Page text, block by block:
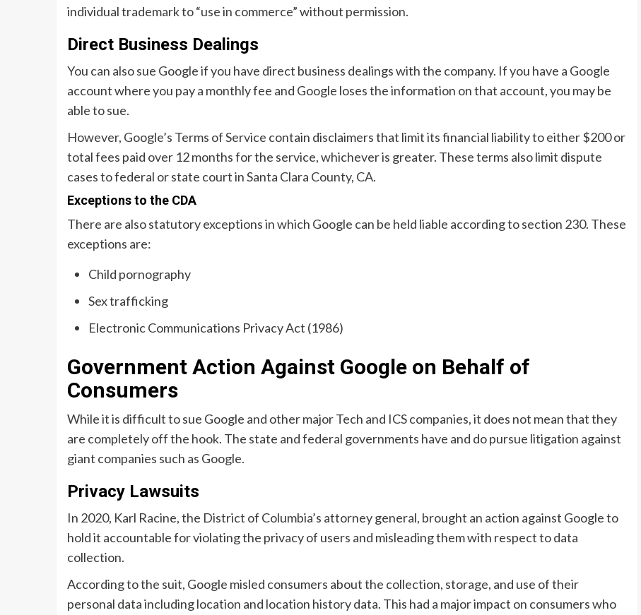
individual trademark to “use in commerce” without permission.
Direct Business Dealings
You can also sue Google if you have direct business dealings with the company. If you have a Google
account where you pay a monthly fee and Google loses the information on that account, you may be
able to sue.
However, Google’s Terms of Service contain disclaimers that limit its financial liability to either $200 or
total fees paid over 12 months for the service, whichever is greater. These terms also limit dispute
cases to federal or state court in Santa Clara County, CA.
Exceptions to the CDA
There are also statutory exceptions in which Google can be held liable according to section 230. These
exceptions are:
Child pornography
Sex trafficking
Electronic Communications Privacy Act (1986)
Government Action Against Google on Behalf of
Consumers
While it is difficult to sue Google and other major Tech and ICS companies, it does not mean that they
are completely off the hook. The state and federal governments have and do pursue litigation against
giant companies such as Google.
Privacy Lawsuits
In 2020, Karl Racine, the District of Columbia’s attorney general, brought an action against Google to
hold it accountable for violating the privacy of users and misleading them with respect to data
collection.
According to the suit, Google misled consumers about the collection, storage, and use of their
personal data including location and location history data. This had a major impact on consumers who